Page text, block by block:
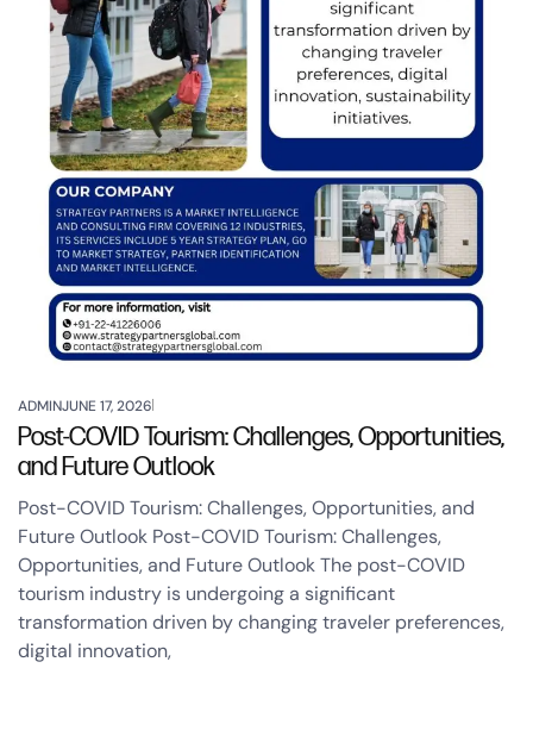
ADMINJUNE 17, 2026
Post-COVID Tourism: Challenges, Opportunities,
and Future Outlook
Post-COVID Tourism: Challenges, Opportunities, and
Future Outlook Post-COVID Tourism: Challenges,
Opportunities, and Future Outlook The post-COVID
tourism industry is undergoing a significant
transformation driven by changing traveler preferences,
digital innovation,